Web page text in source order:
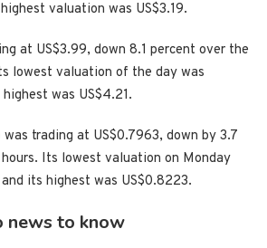
valuation was US$3.19.
at US$3.99, down 8.1 percent over the
lowest valuation of the day was
was US$4.21.
was trading at US$0.7963, down by 3.7
Its lowest valuation on Monday
its highest was US$0.8223.
news to know